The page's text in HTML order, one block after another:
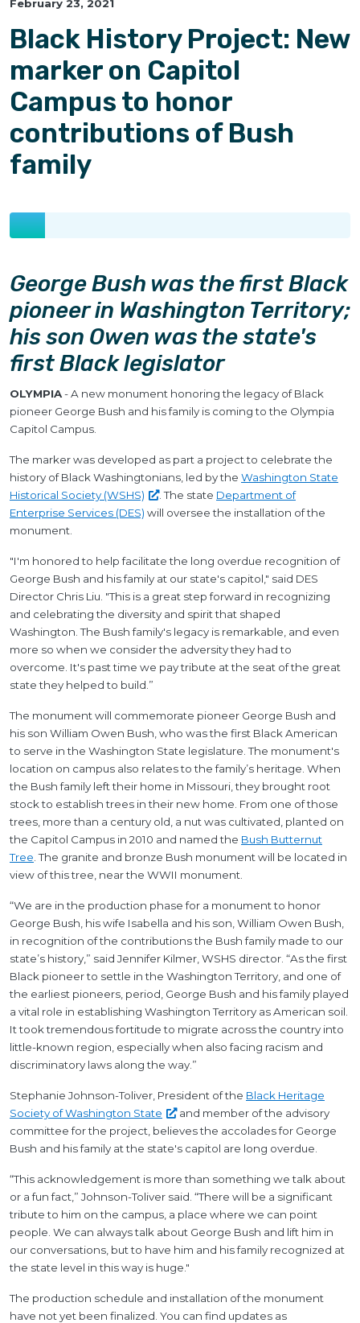
February 23, 2021
Black History Project: New
marker on Capitol
Campus to honor
contributions of Bush
family
George Bush was the first Black
pioneer in Washington Territory;
his son Owen was the state's
first Black legislator
OLYMPIA- A new monument honoring the legacy of Black
pioneer George Bush and his family is coming to the Olympia
Capitol Campus.
The marker was developed as part a project to celebrate the
history of Black Washingtonians, led by the Washington State
Historical Society (WSHS) . The state Department of
Enterprise Services (DES) will oversee the installation of the
monument.
"I'm honored to help facilitate the long overdue recognition of
George Bush and his family at our state's capitol," said DES
Director Chris Liu. "This is a great step forward in recognizing
and celebrating the diversity and spirit that shaped
Washington. The Bush family's legacy is remarkable, and even
more so when we consider the adversity they had to
overcome. It's past time we pay tribute at the seat of the great
state they helped to build.”
The monument will commemorate pioneer George Bush and
his son William Owen Bush, who was the first Black American
to serve in the Washington State legislature. The monument's
location on campus also relates to the family’s heritage. When
the Bush family left their home in Missouri, they brought root
stock to establish trees in their new home. From one of those
trees, more than a century old, a nut was cultivated, planted on
the Capitol Campus in 2010 and named the Bush Butternut
Tree . The granite and bronze Bush monument will be located in
view of this tree, near the WWII monument.
“We are in the production phase for a monument to honor
George Bush, his wife Isabella and his son, William Owen Bush,
in recognition of the contributions the Bush family made to our
state’s history,” said Jennifer Kilmer, WSHS director. “As the first
Black pioneer to settle in the Washington Territory, and one of
the earliest pioneers, period, George Bush and his family played
a vital role in establishing Washington Territory as American soil.
It took tremendous fortitude to migrate across the country into
little-known region, especially when also facing racism and
discriminatory laws along the way.”
Stephanie Johnson-Toliver, President of the Black Heritage
Society of Washington State
and member of the advisory
committee for the project, believes the accolades for George
Bush and his family at the state's capitol are long overdue.
“This acknowledgement is more than something we talk about
or a fun fact,” Johnson-Toliver said. “There will be a significant
tribute to him on the campus, a place where we can point
people. We can always talk about George Bush and lift him in
our conversations, but to have him and his family recognized at
the state level in this way is huge."
The production schedule and installation of the monument
have not yet been finalized. You can find updates as